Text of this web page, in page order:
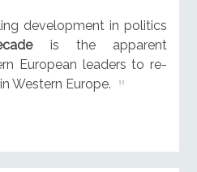
development in politics
is the apparent
European leaders to re-
Western Europe.